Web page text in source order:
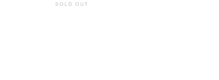
SOLD OUT